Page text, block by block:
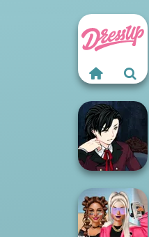
Manga Creator
Vampire Hunter
P...